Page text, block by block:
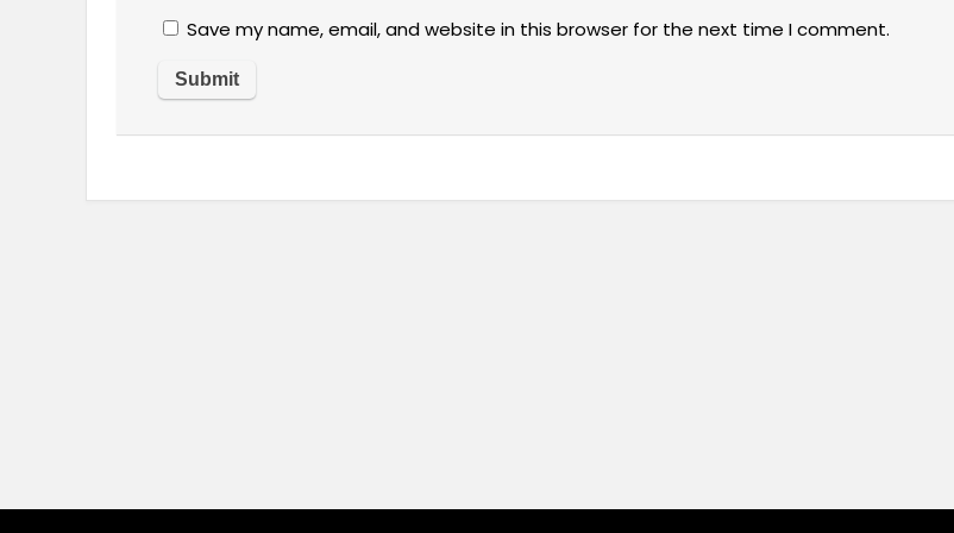
Save my name, email, and website in this browser for the next time I comment.